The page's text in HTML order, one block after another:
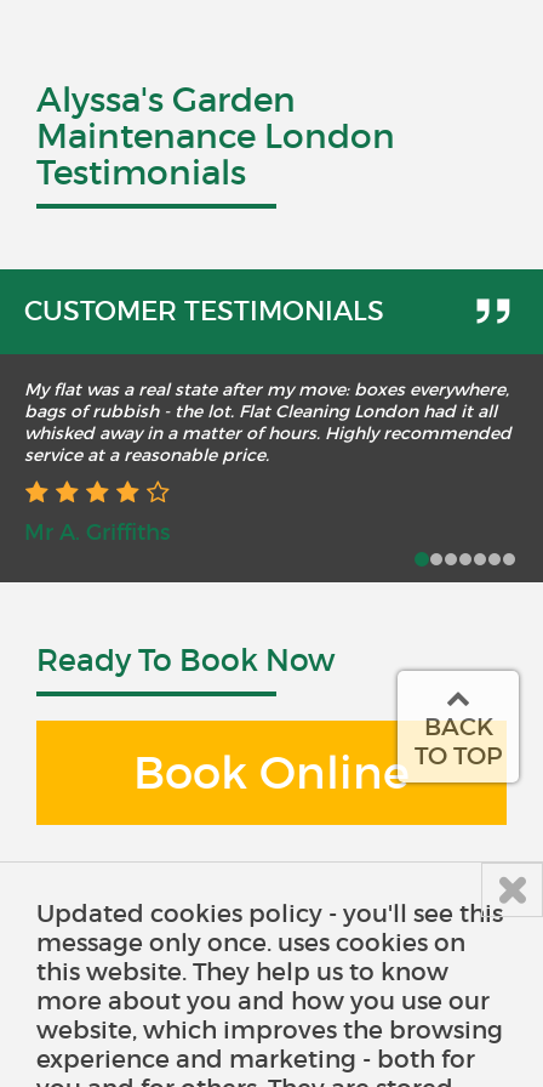
Alyssa's Garden
Maintenance London
Testimonials
CUSTOMER TESTIMONIALS
My flat was a real state after my move: boxes everywhere,
bags of rubbish - the lot. Flat Cleaning London had it all
whisked away in a matter of hours. Highly recommended
service at a reasonable price.
Mr A. Griffiths
Ready To Book Now
Book Online
Updated cookies policy - you'll see this
message only once. uses cookies on
this website. They help us to know
more about you and how you use our
website, which improves the browsing
experience and marketing - both for
BACK
TO TOP